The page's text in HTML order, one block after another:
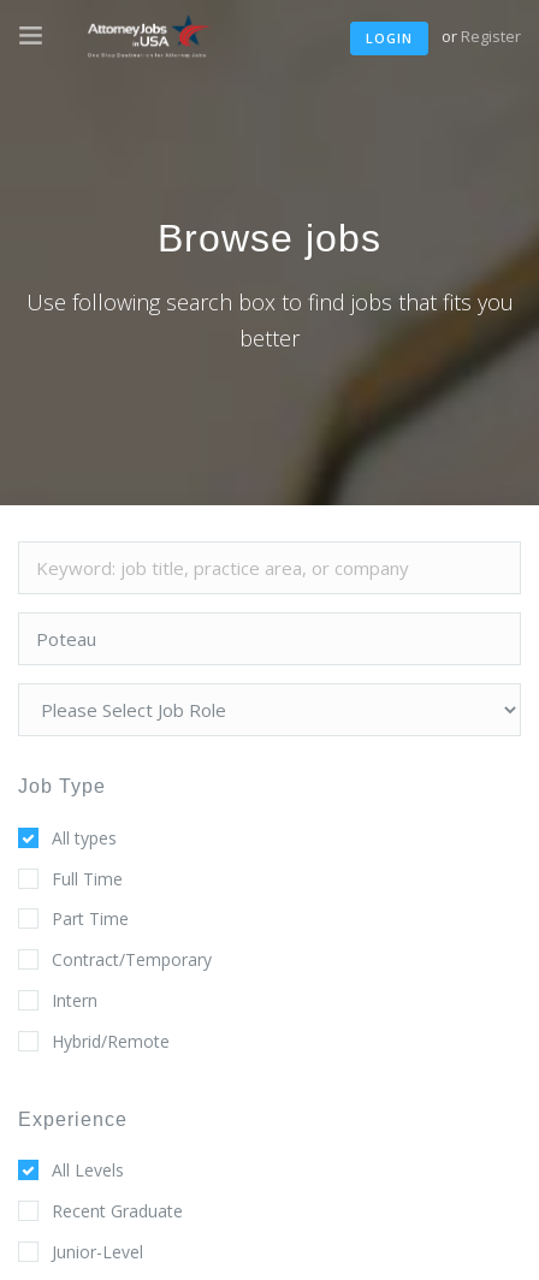
LOGIN or Register
Browse jobs
Use following search box to find jobs that fits you
better
Job Type
All types
Full Time
Part Time
Contract/Temporary
Intern
Hybrid/Remote
Experience
All Levels
Recent Graduate
Junior-Level